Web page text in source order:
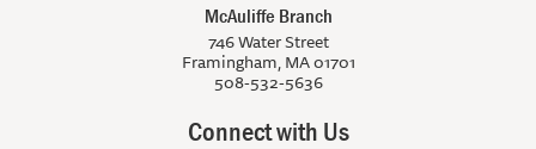
McAuliffe Branch
746 Water Street
Framingham, MA 01701
508-532-5636
Connect with Us